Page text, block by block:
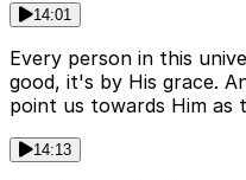
14:01
Every person in this
good, it's by His grace.
point us towards Him as
14:13